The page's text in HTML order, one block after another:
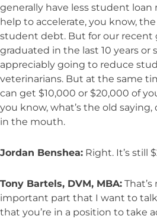
generally have less student loan
help to accelerate, you know,
student debt. But for our recent
graduated in the last 10 years or
appreciably going to reduce
veterinarians. But at the same
can get $10,000 or $20,000 of
you know, what’s the old saying,
in the mouth.
Jordan Benshea: Right. It’s still
Tony Bartels, DVM, MBA:
important part that I want to
that you’re in a position to take